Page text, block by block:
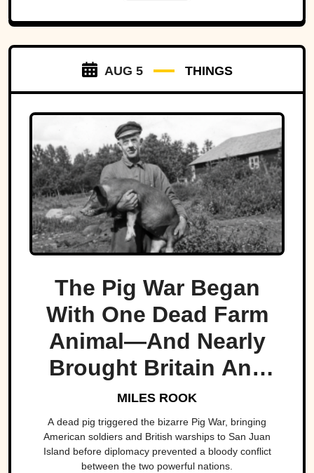
AUG 5 THINGS
The Pig War Began
With One Dead Farm
Animal—And Nearly
Brought Britain And
America To The Brink
MILES ROOK
A dead pig triggered the bizarre Pig War, bringing
American soldiers and British warships to San Juan
Island before diplomacy prevented a bloody conflict
between the two powerful nations.